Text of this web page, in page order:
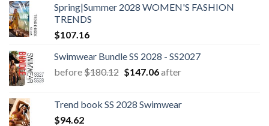
Spring|Summer 2028 WOMEN'S FASHION
TRENDS
$107.16
Swimwear Bundle SS 2028 - SS2027
before$180.12 Original
$180.12.
$147.06Current
$147.06.
after
Trend book SS 2028 Swimwear
$94.62